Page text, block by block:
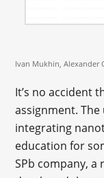
Ivan Mukhin, Alexander
It’s no accident
assignment. The
integrating
education for
SPb company, a